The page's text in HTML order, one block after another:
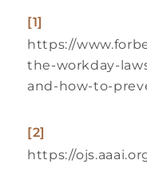
[1]
https://
the-workday-
and-how-to-
[2]
https://